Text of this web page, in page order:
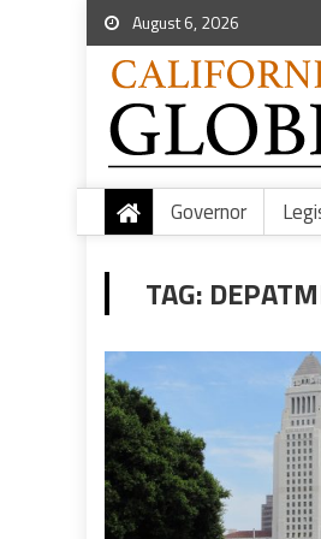
August 6, 2026
Governor
TAG: